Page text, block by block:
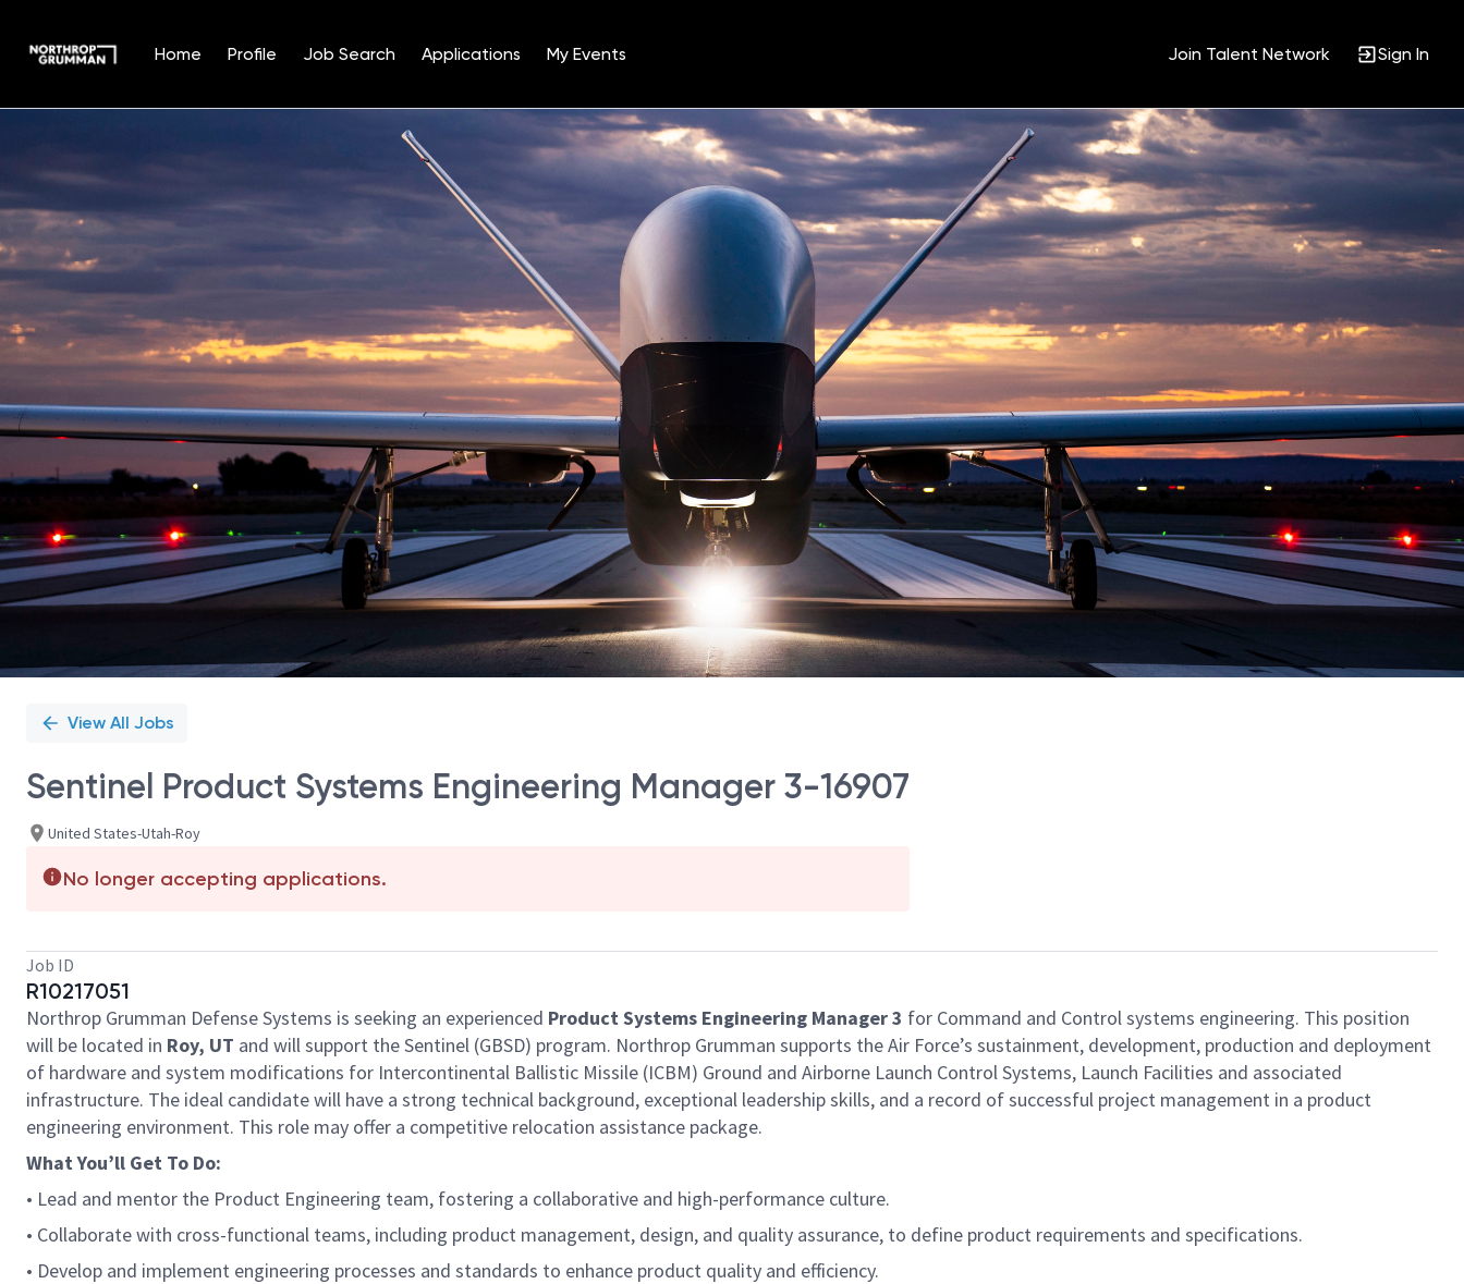
Home Profile Job Search Applications My Events Join Talent Network Sign In
Position
View All Jobs
Sentinel Product Systems Engineering Manager 3-16907
United States-Utah-Roy
No longer accepting applications.
Job ID
R10217051
Northrop Grumman Defense Systems is seeking an experienced Product Systems Engineering Manager 3 for Command and Control systems engineering. This position
will be located in Roy, UT and will support the Sentinel (GBSD) program. Northrop Grumman supports the Air Force’s sustainment, development, production and deployment
of hardware and system modifications for Intercontinental Ballistic Missile (ICBM) Ground and Airborne Launch Control Systems, Launch Facilities and associated
infrastructure. The ideal candidate will have a strong technical background, exceptional leadership skills, and a record of successful project management in a product
engineering environment. This role may offer a competitive relocation assistance package.
What You’ll Get To Do:
• Lead and mentor the Product Engineering team, fostering a collaborative and high-performance culture.
• Collaborate with cross-functional teams, including product management, design, and quality assurance, to define product requirements and specifications.
• Develop and implement engineering processes and standards to enhance product quality and efficiency.